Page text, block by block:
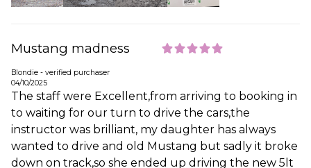
Mustang madness
Blondie - verified purchaser
04/10/2025
The staff were Excellent,from arriving to booking in
to waiting for our turn to drive the cars,the
instructor was brilliant, my daughter has always
wanted to drive and old Mustang but sadly it broke
down on track,so she ended up driving the new 5lt